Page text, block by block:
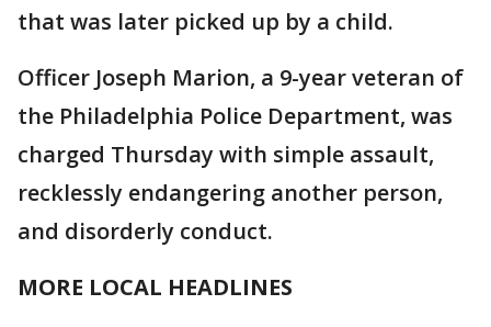
that was later picked up by a child.
Officer Joseph Marion, a 9-year veteran of
the Philadelphia Police Department, was
charged Thursday with simple assault,
recklessly endangering another person,
and disorderly conduct.
MORE LOCAL HEADLINES